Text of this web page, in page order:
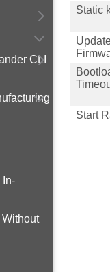
CLI
In-
Static
Start